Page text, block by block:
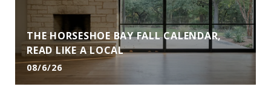
THE HORSESHOE BAY FALL CALENDAR,
READ LIKE A LOCAL
08/6/26